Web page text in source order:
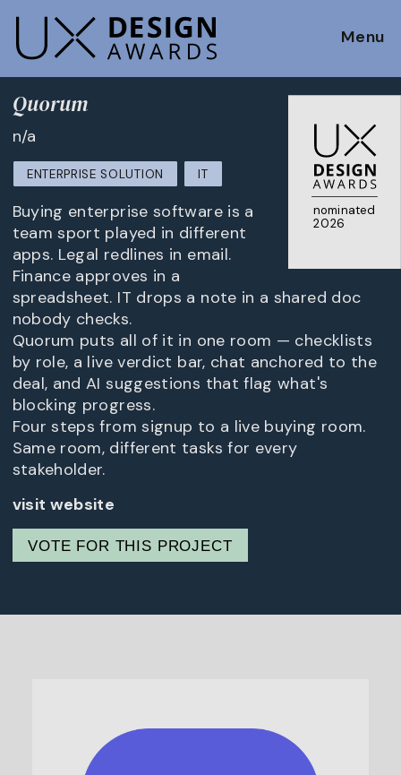
Menu
nominated
2026
Quorum
n/a
ENTERPRISE SOLUTION IT
Buying enterprise software is a
team sport played in different
apps. Legal redlines in email.
Finance approves in a
spreadsheet. IT drops a note in a shared doc
nobody checks.
Quorum puts all of it in one room — checklists
by role, a live verdict bar, chat anchored to the
deal, and AI suggestions that flag what's
blocking progress.
Four steps from signup to a live buying room.
Same room, different tasks for every
stakeholder.
visit website
VOTE FOR THIS PROJECT